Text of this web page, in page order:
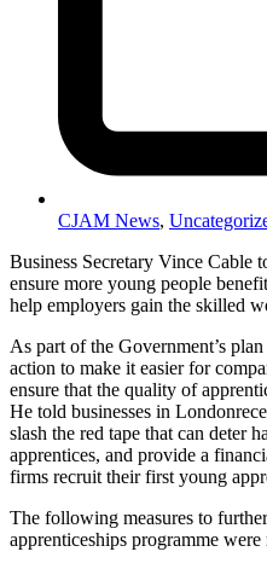
CJAM News,
Business Secretary Vince Cable
ensure more young people
help employers gain the skilled
As part of the Government’s
action to make it easier for
ensure that the quality of
He told businesses in
slash the red tape that can deter
apprentices, and provide a
firms recruit their first young
The following measures to
apprenticeships programme